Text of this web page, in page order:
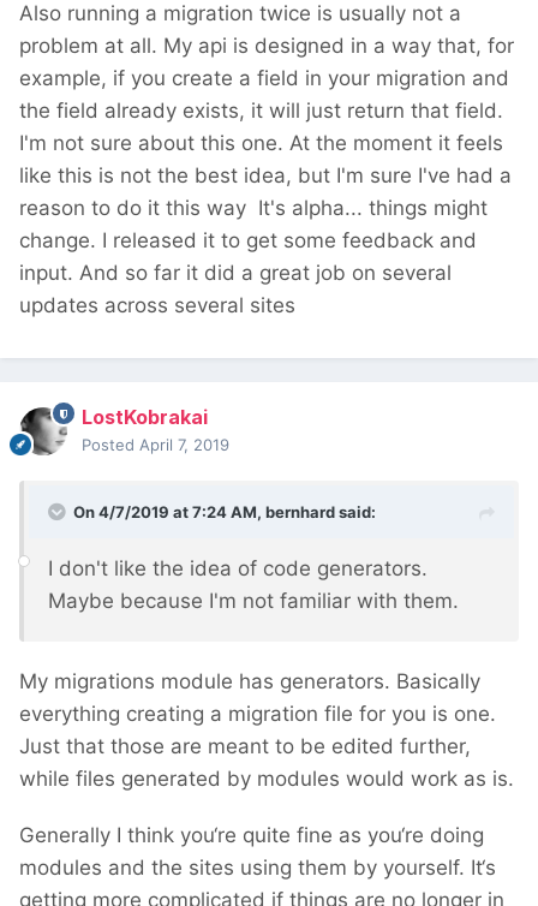
Also running a migration twice is usually not a
problem at all. My api is designed in a way that, for
example, if you create a field in your migration and
the field already exists, it will just return that field.
I'm not sure about this one. At the moment it feels
like this is not the best idea, but I'm sure I've had a
reason to do it this way It's alpha... things might
change. I released it to get some feedback and
input. And so far it did a great job on several
updates across several sites
LostKobrakai
Posted April 7, 2019
On 4/7/2019 at 7:24 AM, bernhardsaid:
I don't like the idea of code generators.
Maybe because I'm not familiar with them.
My migrations module has generators. Basically
everything creating a migration file for you is one.
Just that those are meant to be edited further,
while files generated by modules would work as is.
Generally I think you‘re quite fine as you‘re doing
modules and the sites using them by yourself. It‘s
getting more complicated if things are no longer in